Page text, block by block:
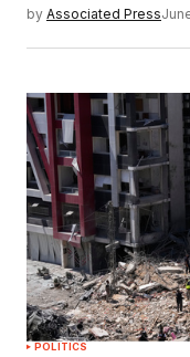
by Associated Press
POLITICS